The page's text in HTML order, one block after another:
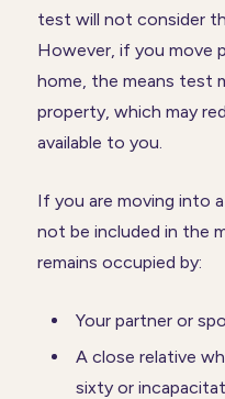
test will not consider
However, if you move
home, the means test
property, which may
available to you.
If you are moving into
not be included in the
remains occupied by:
Your partner or
A close relative
sixty or